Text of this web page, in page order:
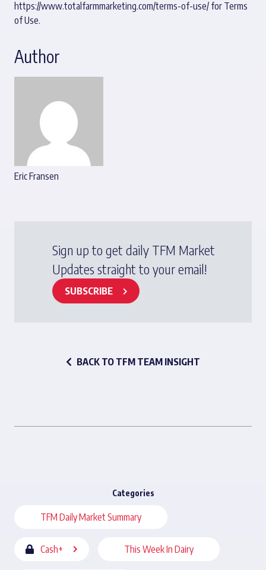
https://www.totalfarmmarketing.com/terms-of-use/ for Terms
of Use.
Author
Eric Fransen
Sign up to get daily TFM Market
Updates straight to your email!
SUBSCRIBE
BACK TO TFM TEAM INSIGHT
Categories
TFM Daily Market Summary
Cash+ This Week In Dairy